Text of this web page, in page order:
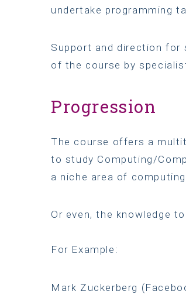
undertake programming
Support and direction for
of the course by
Progression
The course offers a
to study Computing/
a niche area of
Or even, the knowledge
For Example:
Mark Zuckerberg